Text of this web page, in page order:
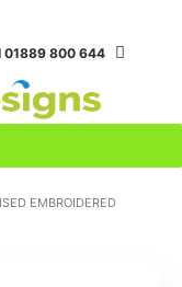
800 644
EMBROIDERED